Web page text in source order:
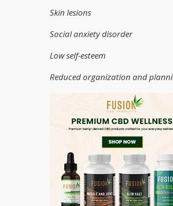
Skin lesions
Social anxiety disorder
Low self-esteem
Reduced organization and
Types of Phenylketonuria
There are several forms of
necessary to convert Phe is
damage. Two severe
of PKU where the enzyme can
To inherit PKU, both parents
can´t have PKU but could be
life, but it requires a life-long